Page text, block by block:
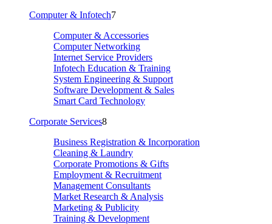
Computer & Infotech7
Computer & Accessories
Computer Networking
Internet Service Providers
Infotech Education & Training
System Engineering & Support
Software Development & Sales
Smart Card Technology
Corporate Services8
Business Registration & Incorporation
Cleaning & Laundry
Corporate Promotions & Gifts
Employment & Recruitment
Management Consultants
Market Research & Analysis
Marketing & Publicity
Training & Development